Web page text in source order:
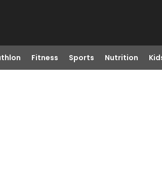
Fitness Sports Nutrition